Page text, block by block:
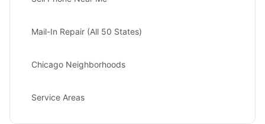
Mail-In Repair (All 50 States)
Chicago Neighborhoods
Service Areas